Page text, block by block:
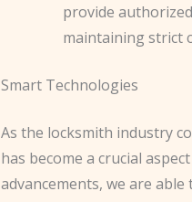
provide
maintaining strict
Smart Technologies
As the locksmith industry
has become a crucial
advancements, we are